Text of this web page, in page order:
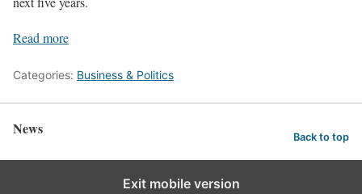
Read more
Categories: Business & Politics
News Back to top
Exit mobile version